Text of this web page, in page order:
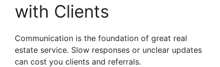
with Clients
Communication is the foundation of great real
estate service. Slow responses or unclear updates
can cost you clients and referrals.